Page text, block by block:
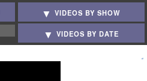
VIDEOS BY SHOW
VIDEOS BY DATE